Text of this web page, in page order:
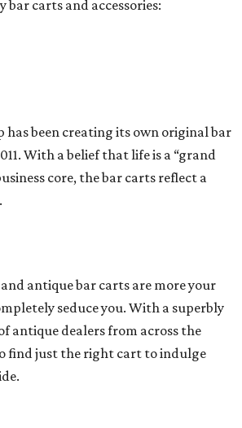
bar carts and accessories:
has been creating its own original bar
With a belief that life is a “grand
core, the bar carts reflect a
antique bar carts are more your
seduce you. With a superbly
antique dealers from across the
find just the right cart to indulge